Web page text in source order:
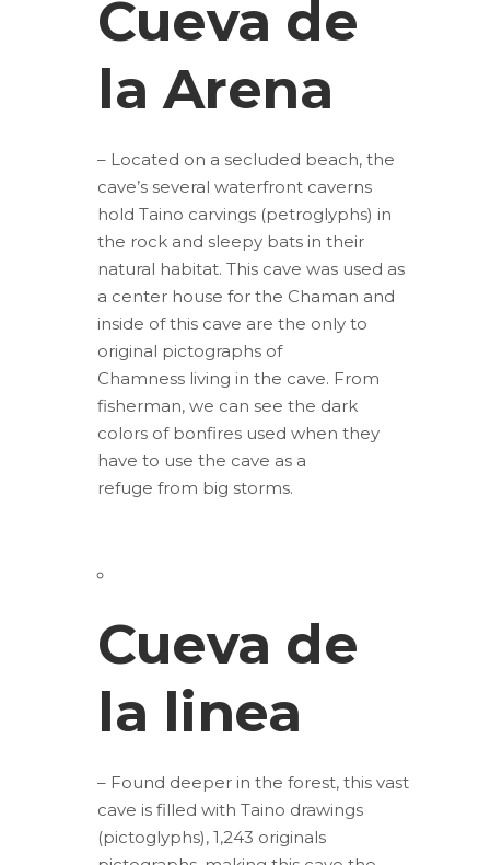
Cueva de
la Arena
– Located on a secluded beach, the
cave’s several waterfront caverns
hold Taino carvings (petroglyphs) in
the rock and sleepy bats in their
natural habitat. This cave was used as
a center house for the Chaman and
inside of this cave are the only to
original pictographs of
Chamness living in the cave. From
fisherman, we can see the dark
colors of bonfires used when they
have to use the cave as a
refuge from big storms.
Cueva de
la linea
– Found deeper in the forest, this vast
cave is filled with Taino drawings
(pictoglyphs), 1,243 originals